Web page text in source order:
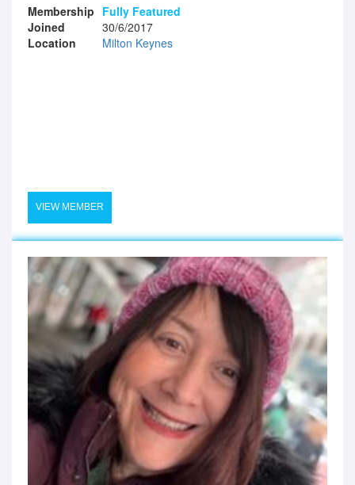
Membership Fully Featured
Joined
30/6/2017
Location
Milton Keynes
VIEW MEMBER